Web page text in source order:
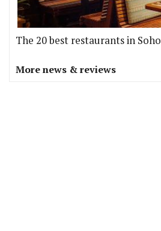
The 20 best restaurants in Soho
More news & reviews